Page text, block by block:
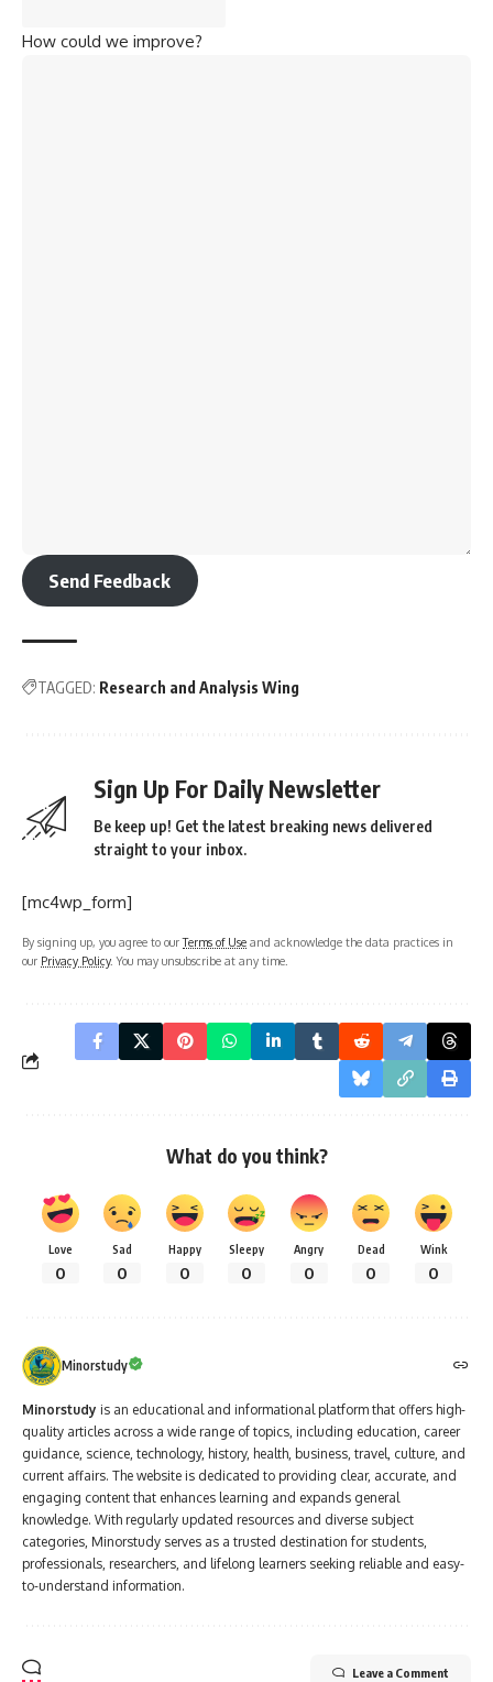
How could we improve?
Send Feedback
TAGGED: Research and Analysis Wing
Sign Up For Daily Newsletter
Be keep up! Get the latest breaking news delivered
straight to your inbox.
[mc4wp_form]
By signing up, you agree to ourTerms of Use and acknowledge the data practices in
our Privacy Policy. You may unsubscribe at any time.
What do you think?
Love
0
Sad
0
Happy
0
Sleepy
0
Angry
0
Dead
0
Wink
0
Minorstudy
Minorstudy is an educational and informational platform that offers high-
quality articles across a wide range of topics, including education, career
guidance, science, technology, history, health, business, travel, culture, and
current affairs. The website is dedicated to providing clear, accurate, and
engaging content that enhances learning and expands general
knowledge. With regularly updated resources and diverse subject
categories, Minorstudy serves as a trusted destination for students,
professionals, researchers, and lifelong learners seeking reliable and easy-
to-understand information.
Leave a Comment